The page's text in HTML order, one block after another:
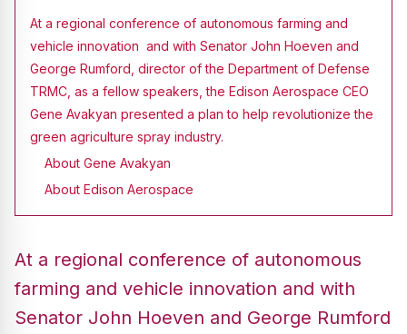
At a regional conference of autonomous farming and
vehicle innovation and with Senator John Hoeven and
George Rumford, director of the Department of Defense
TRMC, as a fellow speakers, the Edison Aerospace CEO
Gene Avakyan presented a plan to help revolutionize the
green agriculture spray industry.
About Gene Avakyan
About Edison Aerospace
At a regional conference of autonomous
farming and vehicle innovation and with
Senator John Hoeven and George Rumford